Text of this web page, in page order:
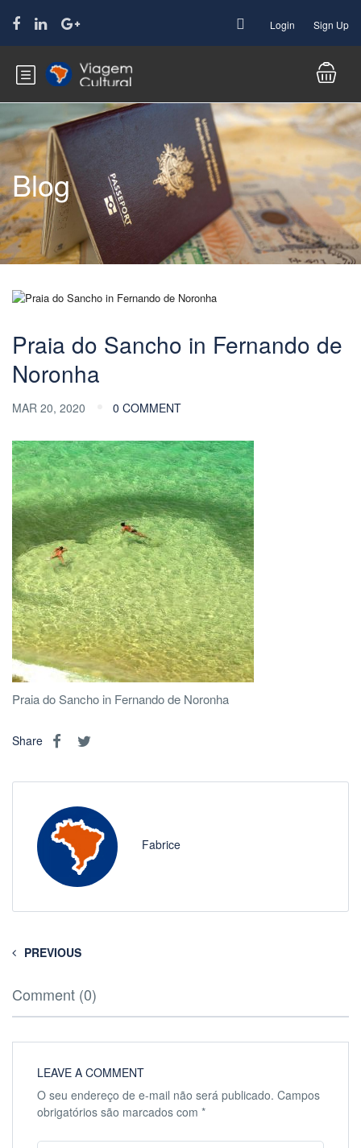
Login Sign Up
Blog
Praia do Sancho in Fernando de
Noronha
MAR 20, 2020 0 COMMENT
Praia do Sancho in Fernando de Noronha
Share
Fabrice
PREVIOUS
Comment (0)
LEAVE A COMMENT
O seu endereço de e-mail não será publicado. Campos
obrigatórios são marcados com *